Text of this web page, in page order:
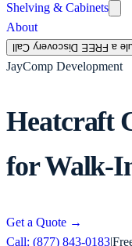
Shelving & Cabinets
About
Schedule a FREE
JayComp Development
Heatcraft
for Walk-
Get a Quote →
Call: (877) 843-0183|